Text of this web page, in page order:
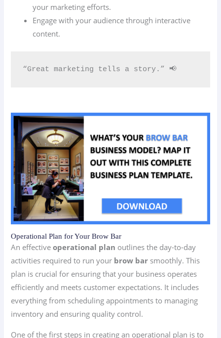
your marketing efforts.
Engage with your audience through interactive
content.
“Great marketing tells a story.” 📢
Operational Plan for Your Brow Bar
An effectiveoperational plan outlines the day-to-day
activities required to run your brow bar smoothly. This
plan is crucial for ensuring that your business operates
efficiently and meets customer expectations. It includes
everything from scheduling appointments to managing
inventory and ensuring quality control.
One of the first steps in creating an operational plan is to